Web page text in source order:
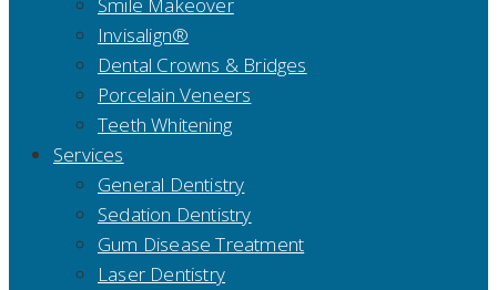
Invisalign®
Dental Crowns & Bridges
Porcelain Veneers
Teeth Whitening
Services
General Dentistry
Sedation Dentistry
Gum Disease Treatment
Laser Dentistry